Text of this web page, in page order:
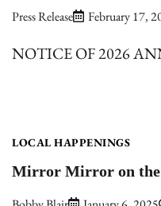
Press Release February 17,
NOTICE OF 2026
LOCAL HAPPENINGS
Mirror Mirror on